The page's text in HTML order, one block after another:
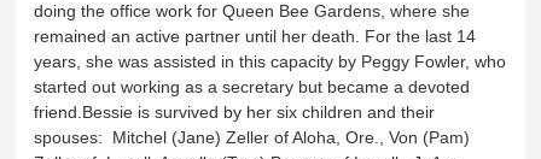
doing the office work for Queen Bee Gardens, where she
remained an active partner until her death. For the last 14
years, she was assisted in this capacity by Peggy Fowler, who
started out working as a secretary but became a devoted
friend.Bessie is survived by her six children and their
spouses: Mitchel (Jane) Zeller of Aloha, Ore., Von (Pam)